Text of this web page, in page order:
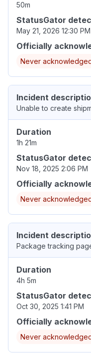
50m
StatusGator
May 21, 2026 12:30 PM
Officially
Never
Incident
Unable to create
Duration
1h 21m
StatusGator
Nov 18, 2025 2:06 PM
Officially
Never
Incident
Package tracking
Duration
4h 5m
StatusGator
Oct 30, 2025 1:41 PM
Officially
Never